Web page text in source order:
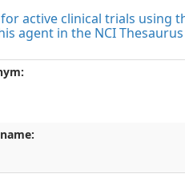
for active clinical trials using
agent in the NCI Thesaurus